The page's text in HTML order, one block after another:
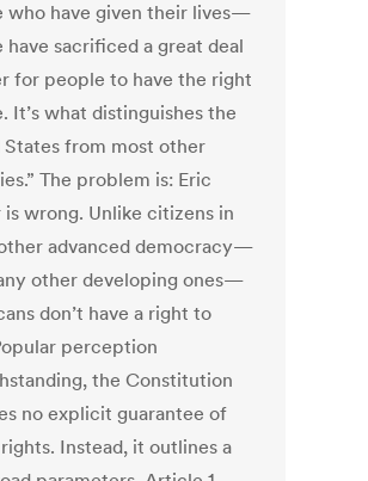
who have given their lives—
have sacrificed a great deal
for people to have the right
It’s what distinguishes the
States from most other
The problem is: Eric
is wrong. Unlike citizens in
advanced democracy—
other developing ones—
don’t have a right to
perception
the Constitution
no explicit guarantee of
Instead, it outlines a